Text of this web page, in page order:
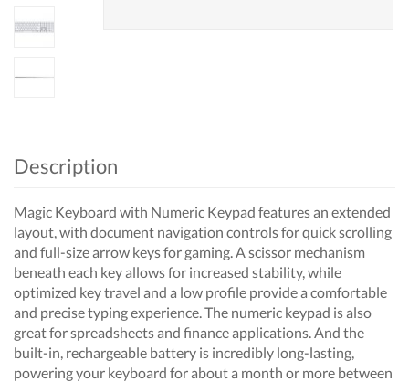
Description
Magic Keyboard with Numeric Keypad features an extended
layout, with document navigation controls for quick scrolling
and full-size arrow keys for gaming. A scissor mechanism
beneath each key allows for increased stability, while
optimized key travel and a low profile provide a comfortable
and precise typing experience. The numeric keypad is also
great for spreadsheets and finance applications. And the
built-in, rechargeable battery is incredibly long-lasting,
powering your keyboard for about a month or more between